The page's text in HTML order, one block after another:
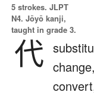
5 strokes. JLPT
N4. Jōyō kanji,
taught in grade 3.
代